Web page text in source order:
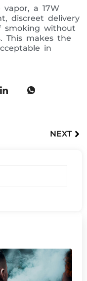
a 17W
discreet delivery
smoking without
This makes the
in
NEXT